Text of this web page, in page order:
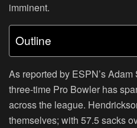
imminent.
Outline
As reported by ESPN’s
three-time Pro Bowler has
across the league.
themselves; with 57.5 sacks